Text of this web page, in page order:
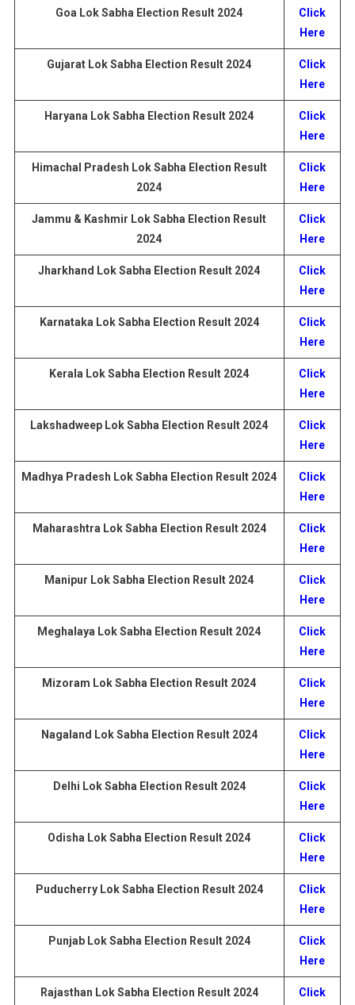
Goa Lok Sabha Election Result 2024
Click
Here
Gujarat Lok Sabha Election Result 2024
Click
Here
Haryana Lok Sabha Election Result 2024
Click
Here
Himachal Pradesh Lok Sabha Election Result
2024
Click
Here
Jammu & Kashmir Lok Sabha Election Result
2024
Click
Here
Jharkhand Lok Sabha Election Result 2024
Click
Here
Karnataka Lok Sabha Election Result 2024
Click
Here
Kerala Lok Sabha Election Result 2024
Click
Here
Lakshadweep Lok Sabha Election Result 2024
Click
Here
Madhya Pradesh Lok Sabha Election Result 2024
Click
Here
Maharashtra Lok Sabha Election Result 2024
Click
Here
Manipur Lok Sabha Election Result 2024
Click
Here
Meghalaya Lok Sabha Election Result 2024
Click
Here
Mizoram Lok Sabha Election Result 2024
Click
Here
Nagaland Lok Sabha Election Result 2024
Click
Here
Delhi Lok Sabha Election Result 2024
Click
Here
Odisha Lok Sabha Election Result 2024
Click
Here
Puducherry Lok Sabha Election Result 2024
Click
Here
Punjab Lok Sabha Election Result 2024
Click
Here
Rajasthan Lok Sabha Election Result 2024
Click